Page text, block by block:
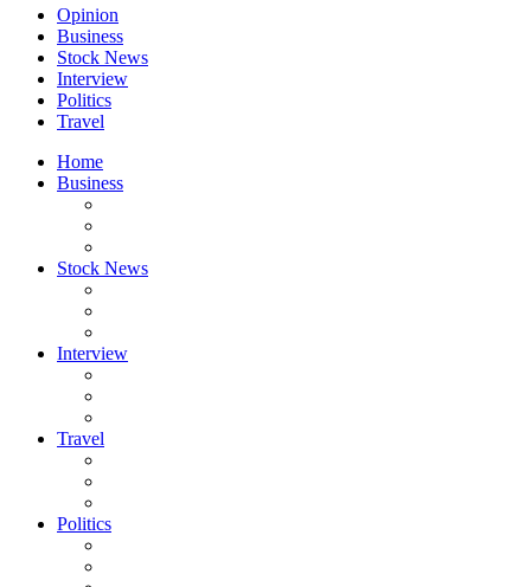
Opinion
Business
Stock News
Interview
Politics
Travel
Home
Business
Stock News
Interview
Travel
Politics